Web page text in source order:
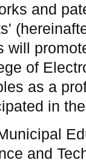
and
will
of
as a
in
and